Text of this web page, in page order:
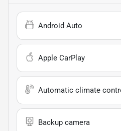
Android Auto
Apple CarPlay
Automatic climate
Backup camera